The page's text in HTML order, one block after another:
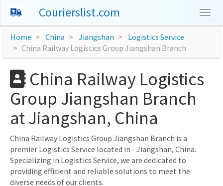
Courierslist.com
Home China Jiangshan
Logistics Service
China Railway Logistics Group Jiangshan Branch
China Railway Logistics
Group Jiangshan Branch
at Jiangshan, China
China Railway Logistics Group Jiangshan Branch is a
premier Logistics Service located in - Jiangshan, China.
Specializing in Logistics Service, we are dedicated to
providing efficient and reliable solutions to meet the
diverse needs of our clients.